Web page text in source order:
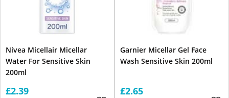
Nivea Micellair Micellar
Water For Sensitive Skin
200ml
£2.39
Garnier Micellar Gel Face
Wash Sensitive Skin 200ml
£2.65